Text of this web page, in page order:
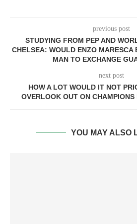
previous post
STUDYING FROM PEP AND
CHELSEA: WOULD ENZO MARESCA
MAN TO EXCHANGE
next post
HOW A LOT WOULD IT NOT
OVERLOOK OUT ON
YOU MAY ALSO